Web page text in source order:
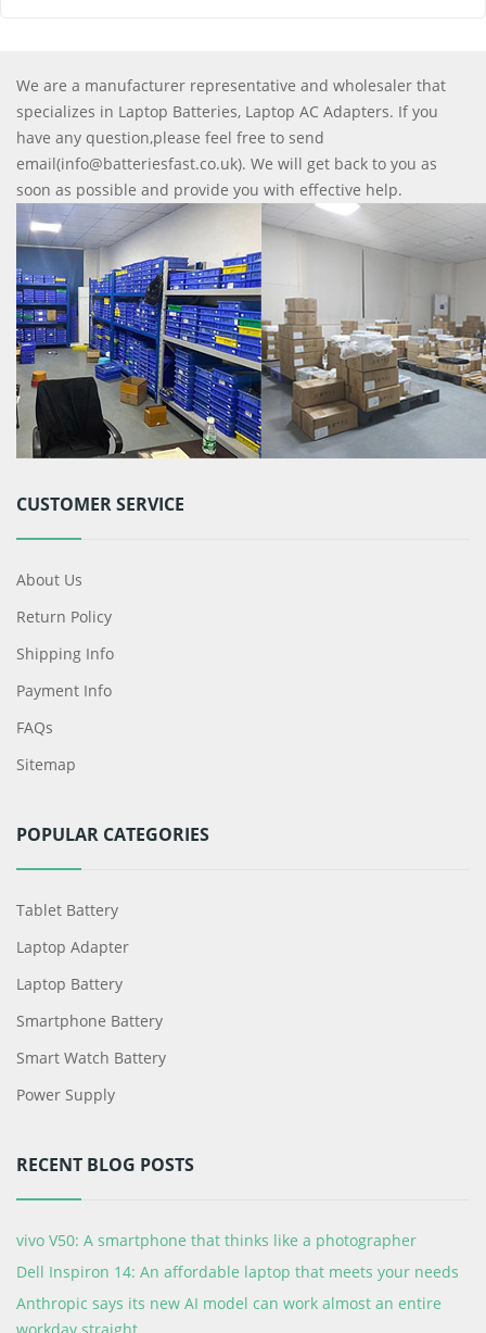
We are a manufacturer representative and wholesaler that
specializes in Laptop Batteries, Laptop AC Adapters. If you
have any question,please feel free to send
email(info@batteriesfast.co.uk). We will get back to you as
soon as possible and provide you with effective help.
CUSTOMER SERVICE
About Us
Return Policy
Shipping Info
Payment Info
FAQs
Sitemap
POPULAR CATEGORIES
Tablet Battery
Laptop Adapter
Laptop Battery
Smartphone Battery
Smart Watch Battery
Power Supply
RECENT BLOG POSTS
vivo V50: A smartphone that thinks like a photographer
Dell Inspiron 14: An affordable laptop that meets your needs
Anthropic says its new AI model can work almost an entire